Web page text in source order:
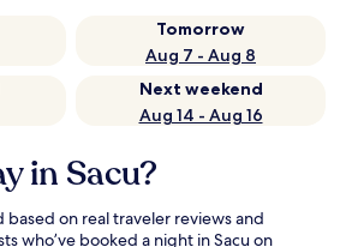
Tomorrow
Aug 7 - Aug 8
Next weekend
Aug 14 - Aug 16
in Sacu?
based on real traveler reviews and
who’ve booked a night in Sacu on